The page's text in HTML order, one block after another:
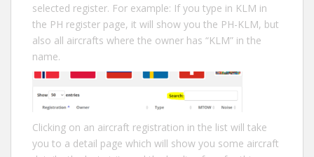
selected register. For example: If you type in KLM in
the PH register page, it will show you the PH-KLM, but
also all aircrafts where the owner has “KLM” in the
name.
Clicking on an aircraft registration in the list will take
you to a detail page which will show you some aircraft